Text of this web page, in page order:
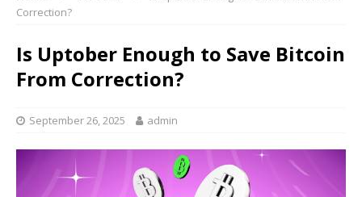
Correction?
Is Uptober Enough to Save Bitcoin
From Correction?
September 26, 2025 admin